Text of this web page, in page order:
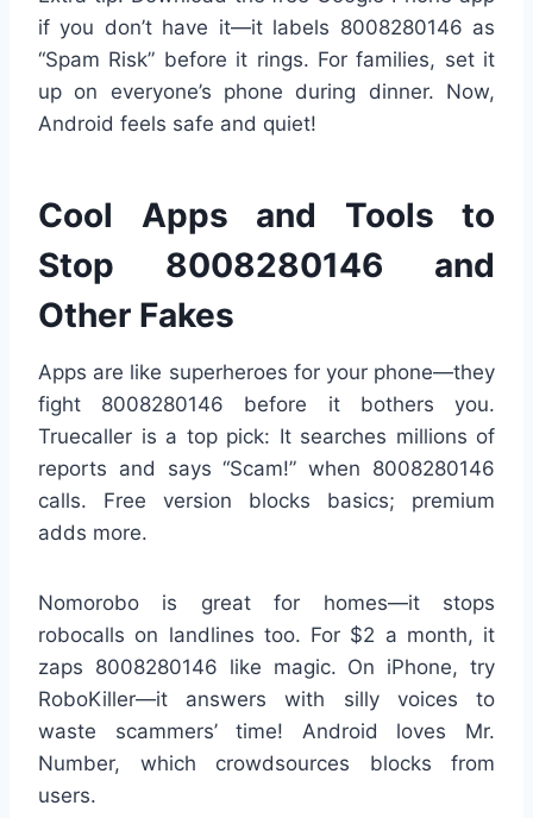
if you don’t have it—it labels 8008280146 as
“Spam Risk” before it rings. For families, set it
up on everyone’s phone during dinner. Now,
Android feels safe and quiet!
Cool Apps and Tools to
Stop 8008280146 and
Other Fakes
Apps are like superheroes for your phone—they
fight 8008280146 before it bothers you.
Truecaller is a top pick: It searches millions of
reports and says “Scam!” when 8008280146
calls. Free version blocks basics; premium
adds more.
Nomorobo is great for homes—it stops
robocalls on landlines too. For $2 a month, it
zaps 8008280146 like magic. On iPhone, try
RoboKiller—it answers with silly voices to
waste scammers’ time! Android loves Mr.
Number, which crowdsources blocks from
users.